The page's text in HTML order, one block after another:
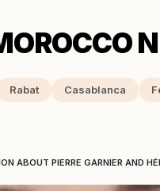
Rabat Casablanca
ABOUT PIERRE GARNIER AND